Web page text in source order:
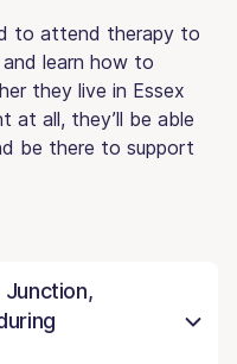
to attend therapy to
learn how to
they live in Essex
at all, they’ll be able
be there to support